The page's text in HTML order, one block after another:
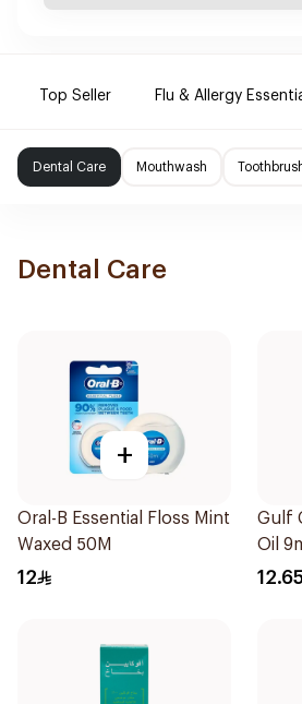
Top Seller Flu & Allergy
Dental Care Mouthwash
Dental Care
+
Oral-B Essential Floss Mint
Waxed 50M
12
Gulf
Oil